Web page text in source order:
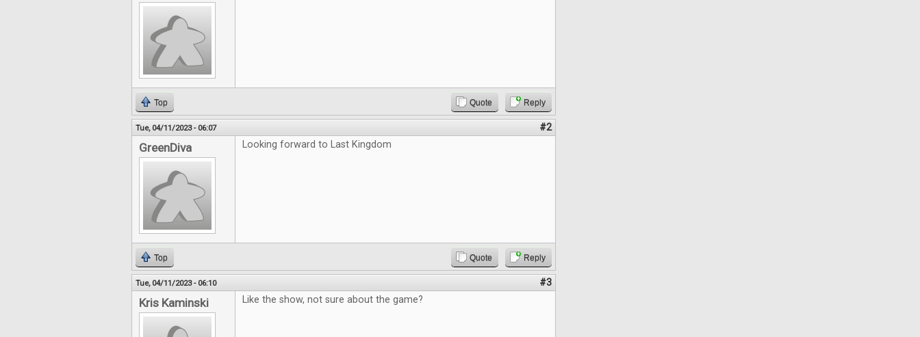
Top Quote Reply
Tue, 04/11/2023 - 06:07 #2
GreenDiva Looking forward to Last Kingdom
Top Quote Reply
Tue, 04/11/2023 - 06:10 #3
Kris Kaminski Like the show, not sure about the game?